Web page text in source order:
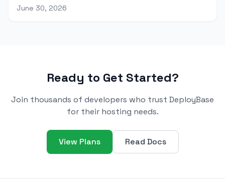
June 30, 2026
Ready to Get Started?
Join thousands of developers who trust DeployBase
for their hosting needs.
View Plans Read Docs